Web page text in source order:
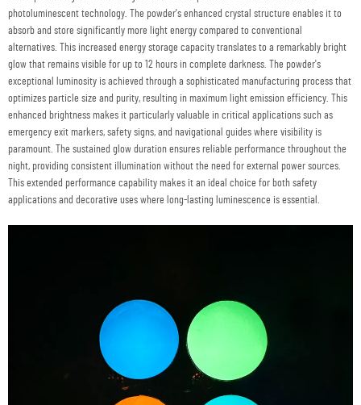
photoluminescent technology. The powder's enhanced crystal structure enables it to
absorb and store significantly more light energy compared to conventional
alternatives. This increased energy storage capacity translates to a remarkably bright
glow that remains visible for up to 12 hours in complete darkness. The powder's
exceptional luminosity is achieved through a sophisticated manufacturing process that
optimizes particle size and purity, resulting in maximum light emission efficiency. This
enhanced brightness makes it particularly valuable in critical applications such as
emergency exit markers, safety signs, and navigational guides where visibility is
paramount. The sustained glow duration ensures reliable performance throughout the
night, providing consistent illumination without the need for external power sources.
This extended performance capability makes it an ideal choice for both safety
applications and decorative uses where long-lasting luminescence is essential.